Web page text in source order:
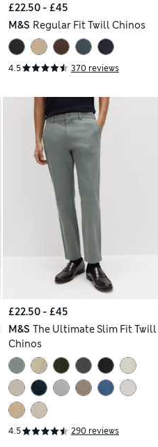
£22.50 - £45
M&S Regular Fit Twill Chinos
4.5 370 reviews
£22.50 - £45
M&S The Ultimate Slim Fit Twill
Chinos
4.5 290 reviews